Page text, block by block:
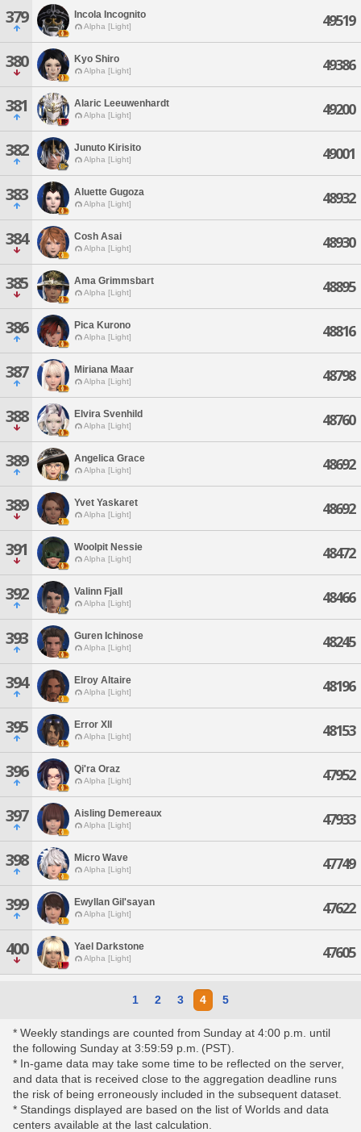
379 Incola Incognito
Alpha [Light] 49519
380 Kyo Shiro
Alpha [Light] 49386
381 Alaric Leeuwenhardt
Alpha [Light] 49200
382 Junuto Kirisito
Alpha [Light] 49001
383 Aluette Gugoza
Alpha [Light] 48932
384 Cosh Asai
Alpha [Light] 48930
385 Ama Grimmsbart
Alpha [Light] 48895
386 Pica Kurono
Alpha [Light] 48816
387 Miriana Maar
Alpha [Light] 48798
388 Elvira Svenhild
Alpha [Light] 48760
389 Angelica Grace
Alpha [Light] 48692
389 Yvet Yaskaret
Alpha [Light] 48692
391 Woolpit Nessie
Alpha [Light] 48472
392 Valinn Fjall
Alpha [Light] 48466
393 Guren Ichinose
Alpha [Light] 48245
394 Elroy Altaire
Alpha [Light] 48196
395 Error Xll
Alpha [Light] 48153
396 Qi'ra Oraz
Alpha [Light] 47952
397 Aisling Demereaux
Alpha [Light] 47933
398 Micro Wave
Alpha [Light] 47749
399 Ewyllan Gil'sayan
Alpha [Light] 47622
400 Yael Darkstone
Alpha [Light] 47605
1 2 3 4 5
* Weekly standings are counted from Sunday at 4:00 p.m. until
the following Sunday at 3:59:59 p.m. (PST).
* In-game data may take some time to be reflected on the server,
and data that is received close to the aggregation deadline runs
the risk of being erroneously included in the subsequent dataset.
* Standings displayed are based on the list of Worlds and data
centers available at the last calculation.